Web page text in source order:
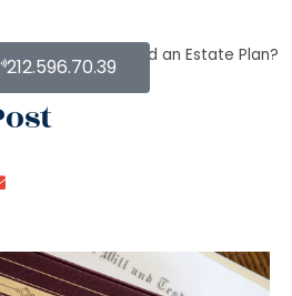
»Do I need an Estate Plan?
212.596.70.39